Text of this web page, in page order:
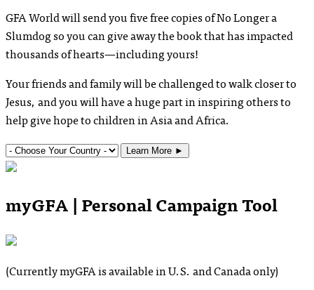
GFA World will send you five free copies ofNo Longer a
Slumdogso you can give away the book that has impacted
thousands of hearts—including yours!
Your friends and family will be challenged to walk closer to
Jesus, and you will have a huge part in inspiring others to
help give hope to children in Asia and Africa.
Learn More ►
myGFA | Personal Campaign Tool
(Currently myGFA is available in U.S. and Canada only)